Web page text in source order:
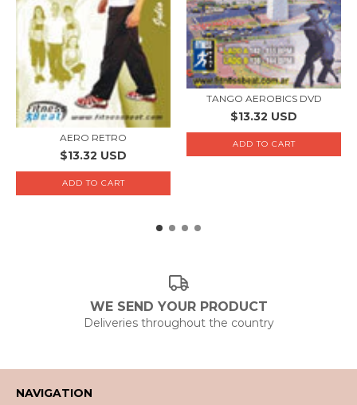
AERO RETRO
$13.32 USD
TANGO AEROBICS DVD
$13.32 USD
WE SEND YOUR PRODUCT
Deliveries throughout the country
NAVIGATION